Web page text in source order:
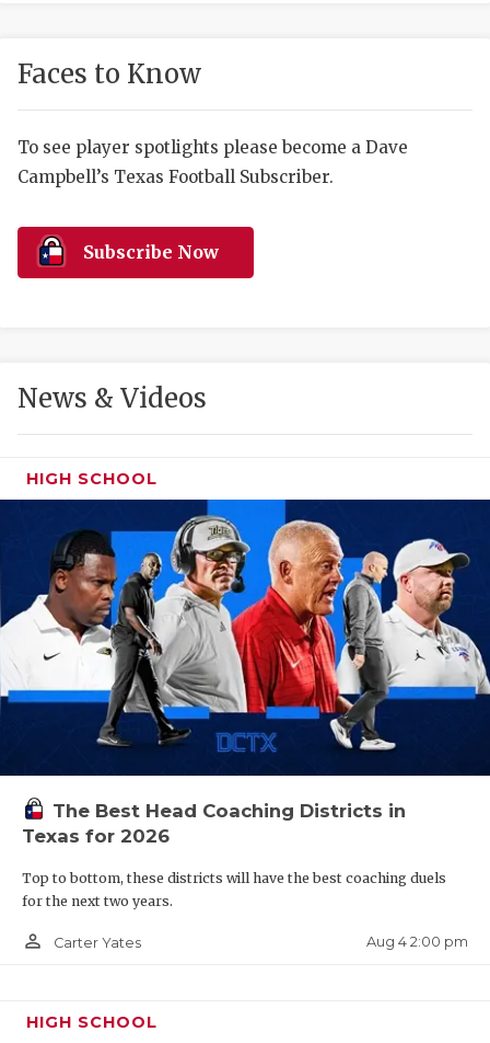
HIGH
COMMUNITY
DISCOVER
HEART OF
MR. AND
MR. TEXAS
MR. TEXAS
NORTH
OLLIE’S
SAN
Faces to Know
To see player spotlights please become a Dave
Campbell’s Texas Football Subscriber.
Subscribe Now
News & Videos
HIGH SCHOOL
The Best Head Coaching Districts in
Texas for 2026
Top to bottom, these districts will have the best coaching duels
for the next two years.
person_outline Carter Yates Aug 4 2:00 pm
HIGH SCHOOL